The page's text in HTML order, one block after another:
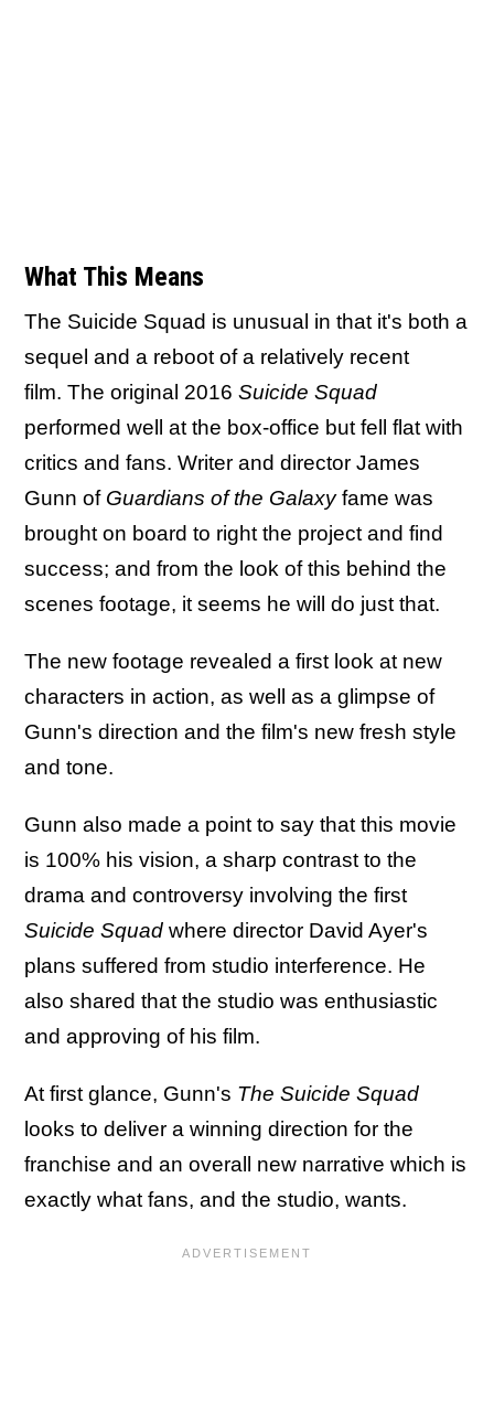
What This Means
The Suicide Squad is unusual in that it's both a
sequel and a reboot of a relatively recent
film. The original 2016 Suicide Squad
performed well at the box-office but fell flat with
critics and fans. Writer and director James
Gunn of Guardians of the Galaxyfame was
brought on board to right the project and find
success; and from the look of this behind the
scenes footage, it seems he will do just that.
The new footage revealed a first look at new
characters in action, as well as a glimpse of
Gunn's direction and the film's new fresh style
and tone.
Gunn also made a point to say that this movie
is 100% his vision, a sharp contrast to the
drama and controversy involving the first
Suicide Squad where director David Ayer's
plans suffered from studio interference. He
also shared that the studio was enthusiastic
and approving of his film.
At first glance, Gunn's The Suicide Squad
looks to deliver a winning direction for the
franchise and an overall new narrative which is
exactly what fans, and the studio, wants.